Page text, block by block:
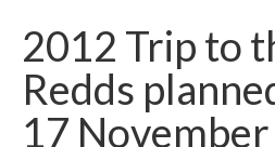
What we do
Slaney River Trust
Privacy Policy (GDPR)
2012 Trip to
Redds
17 November